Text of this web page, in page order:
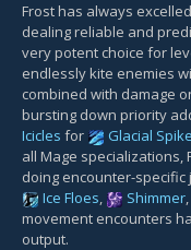
Frost has always
dealing reliable and
very potent choice for
endlessly kite enemies
combined with damage
bursting down priority
Icicles for Glacial Spike
all Mage specializations,
doing encounter-specific
Ice Floes, Shimmer
movement encounters
output.